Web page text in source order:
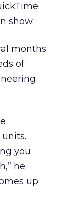
show.
months
of
you
he
up